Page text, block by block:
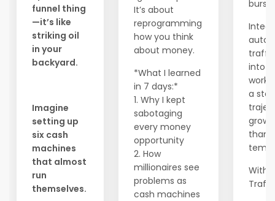
funnel thing
—it’s like
striking oil
in your
backyard.
Imagine
setting up
six cash
machines
that almost
run
themselves.
It’s about
reprogramming
how you think
about money.
*What I learned
in 7 days:*
1. Why I kept
sabotaging
every money
opportunity
2. How
millionaires see
problems as
cash machines
into
a
than
With